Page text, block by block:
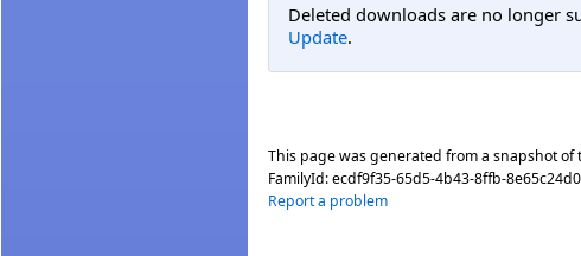
Deleted downloads are no longer
Update.
This page was generated from a snapshot
FamilyId:ecdf9f35-65d5-4b43-8ffb-
Report a problem